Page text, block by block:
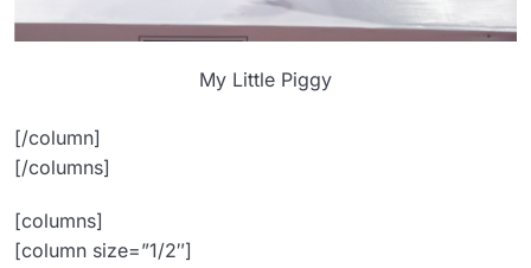
My Little Piggy
[/column]
[/columns]
[columns]
[column size=”1/2″]